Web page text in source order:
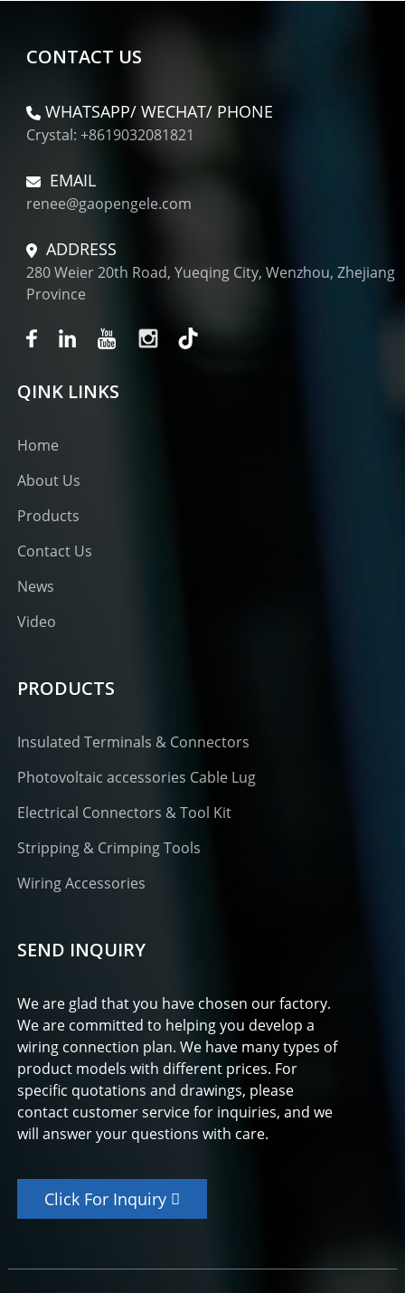
CONTACT US
WHATSAPP/ WECHAT/ PHONE
Crystal: +8619032081821
EMAIL
renee@gaopengele.com
ADDRESS
280 Weier 20th Road, Yueqing City, Wenzhou, Zhejiang
Province
QINK LINKS
Home
About Us
Products
Contact Us
News
Video
PRODUCTS
Insulated Terminals & Connectors
Photovoltaic accessories Cable Lug
Electrical Connectors & Tool Kit
Stripping & Crimping Tools
Wiring Accessories
SEND INQUIRY
We are glad that you have chosen our factory.
We are committed to helping you develop a
wiring connection plan. We have many types of
product models with different prices. For
specific quotations and drawings, please
contact customer service for inquiries, and we
will answer your questions with care.
Click For Inquiry